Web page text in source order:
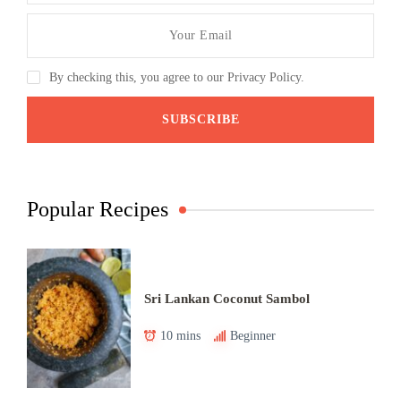
By checking this, you agree to our Privacy Policy.
Popular Recipes
Sri Lankan Coconut Sambol
10 mins Beginner